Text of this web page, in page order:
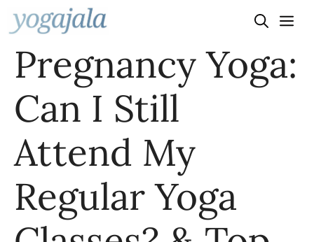
Skip
to
content
Pregnancy Yoga:
Can I Still
Attend My
Regular Yoga